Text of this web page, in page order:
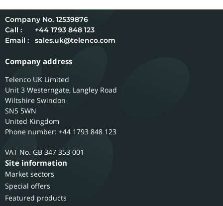
12539876
Call :
+44 1793 848 123
Email :
sales.uk@telenco.com
Company address
Telenco UK Limited
Unit 3 Westerngate, Langley Road
Wiltshire Swindon
SN5 5WN
United Kingdom
Phone number: +44 1793 848 123
GB 347 353 001
Site information
Market sectors
Special offers
Featured products